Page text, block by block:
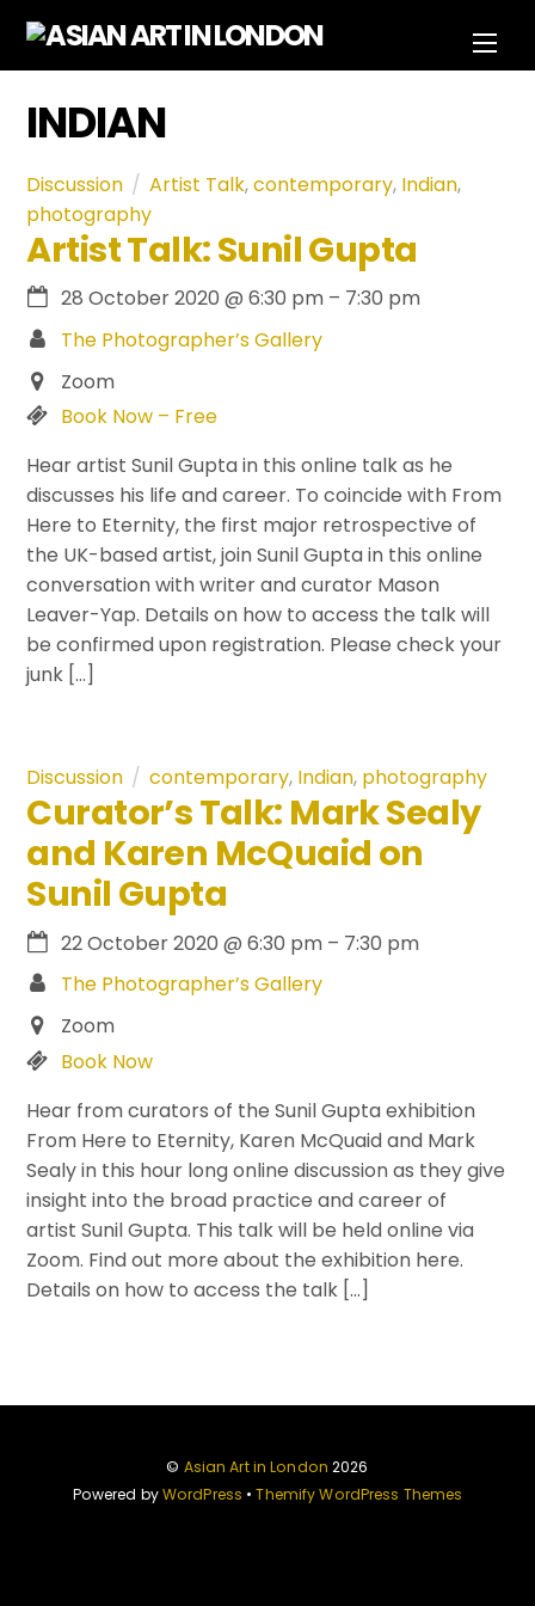
content
INDIAN
Discussion Artist Talk,contemporary, Indian,
photography
Artist Talk: Sunil Gupta
28 October 2020 @6:30 pm – 7:30 pm
The Photographer’s Gallery
Zoom
Book Now – Free
Hear artist Sunil Gupta in this online talk as he
discusses his life and career. To coincide with From
Here to Eternity, the first major retrospective of
the UK-based artist, join Sunil Gupta in this online
conversation with writer and curator Mason
Leaver-Yap. Details on how to access the talk will
be confirmed upon registration. Please check your
junk […]
Discussion contemporary, Indian, photography
Curator’s Talk: Mark Sealy
and Karen McQuaid on
Sunil Gupta
22 October 2020 @6:30 pm – 7:30 pm
The Photographer’s Gallery
Zoom
Book Now
Hear from curators of the Sunil Gupta exhibition
From Here to Eternity, Karen McQuaid and Mark
Sealy in this hour long online discussion as they give
insight into the broad practice and career of
artist Sunil Gupta. This talk will be held online via
Zoom. Find out more about the exhibition here.
Details on how to access the talk […]
© Asian Art in London 2026
Powered byWordPress •Themify WordPress Themes